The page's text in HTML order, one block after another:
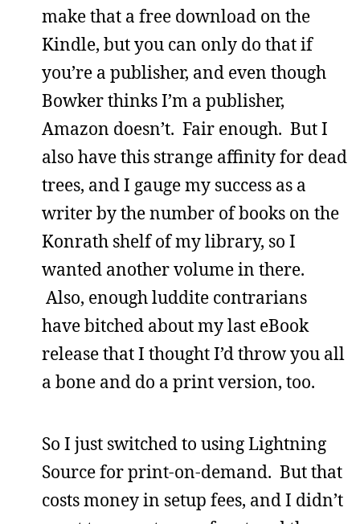
make that a free download on the
Kindle, but you can only do that if
you’re a publisher, and even though
Bowker thinks I’m a publisher,
Amazon doesn’t. Fair enough. But I
also have this strange affinity for dead
trees, and I gauge my success as a
writer by the number of books on the
Konrath shelf of my library, so I
wanted another volume in there.
Also, enough luddite contrarians
have bitched about my last eBook
release that I thought I’d throw you all
a bone and do a print version, too.
So I just switched to using Lightning
Source for print-on-demand. But that
costs money in setup fees, and I didn’t